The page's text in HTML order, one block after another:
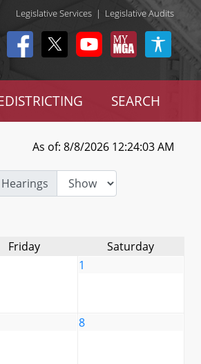
Legislative Services | Legislative Audits
SEARCH
As of: 8/8/2026 12:24:03 AM
Friday
Saturday
1
8